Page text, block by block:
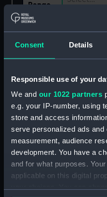
Consent Details
Responsible use of your
We and our 1022 partners
e.g. your IP-number, using
store and access
serve personalized ads and
measurement, audience
development. You have a
and for what purposes.
applicable on this digital
Range
With
showing 1 objects
Sort by